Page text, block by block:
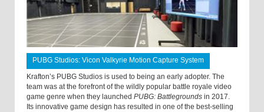
PUBG Studios: Vicon Valkyrie Motion Capture System
Krafton’s PUBG Studios is used to being an early adopter. The
team was at the forefront of the wildly popular battle royale video
game genre when they launched PUBG: Battlegrounds in 2017.
Its innovative game design has resulted in one of the best-selling